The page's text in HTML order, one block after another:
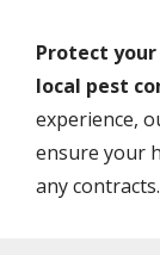
Protect your
local pest
experience,
ensure your
any contracts.